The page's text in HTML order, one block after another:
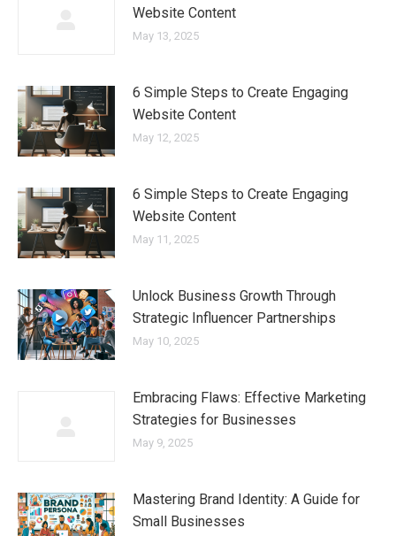
Website Content
May 13, 2025
6 Simple Steps to Create Engaging
Website Content
May 12, 2025
6 Simple Steps to Create Engaging
Website Content
May 11, 2025
Unlock Business Growth Through
Strategic Influencer Partnerships
May 10, 2025
Embracing Flaws: Effective Marketing
Strategies for Businesses
May 9, 2025
Mastering Brand Identity: A Guide for
Small Businesses